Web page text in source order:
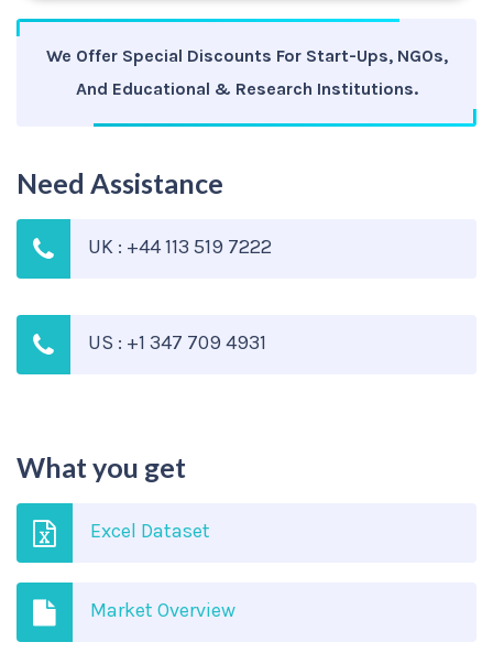
We Offer Special Discounts For Start-Ups, NGOs,
And Educational & Research Institutions.
Need Assistance
UK : +44 113 519 7222
US : +1 347 709 4931
What you get
Excel Dataset
Market Overview